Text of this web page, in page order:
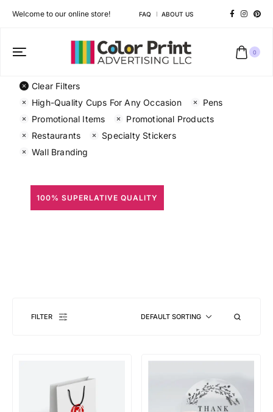
Welcome to our online store! FAQ ABOUT US
0
Clear Filters
High-Quality Cups For Any Occasion
Pens
Promotional Items
Promotional Products
Restaurants
Specialty Stickers
Wall Branding
100% SUPERLATIVE QUALITY
FILTER DEFAULT SORTING